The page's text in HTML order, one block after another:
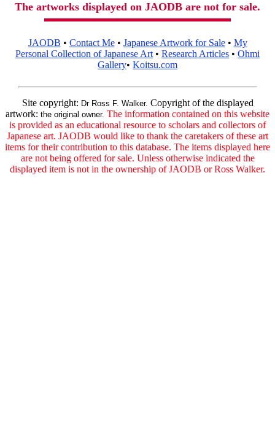
The artworks displayed on JAODB are not for sale.
JAODB • Contact Me• Japanese Artwork for Sale• My
Personal Collection of Japanese Art • Research Articles • Ohmi
Gallery• Koitsu.com
Site copyright: Dr Ross F. Walker. Copyright of the displayed
artwork: the original owner. The information contained on this website
is provided as an educational resource to scholars and collectors of
Japanese art. JAODB would like to thank the caretakers of these art
items for their contribution to this database. The items displayed here
are not being offered for sale. Unless otherwise indicated the
displayed item is not in the ownership of JAODB or Ross Walker.